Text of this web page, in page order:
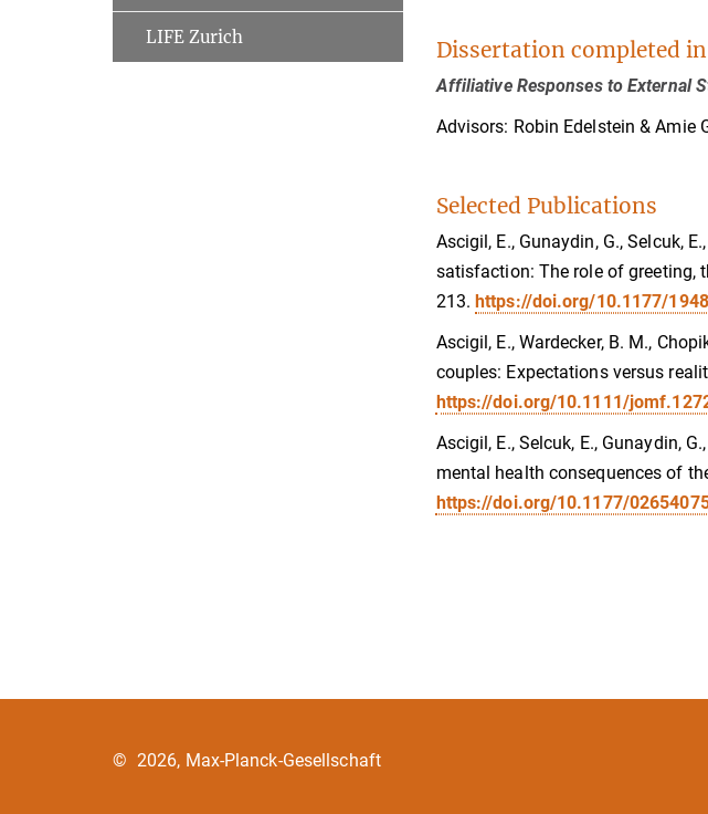
Dissertation completed in
Affiliative Responses to External
Advisors: Robin Edelstein & Amie
Selected Publications
Ascigil, E., Gunaydin, G., Selcuk,
satisfaction: The role of greeting,
213. https://doi.org/10.1177/
Ascigil, E., Wardecker, B. M.,
couples: Expectations versus
https://doi.org/10.1111/
Ascigil, E., Selcuk, E., Gunaydin,
mental health consequences of
https://doi.org/10.1177/
LIFE Zurich
© 2026, Max-Planck-Gesellschaft